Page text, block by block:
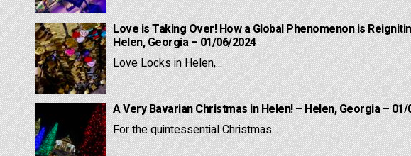
Love is Taking Over! How a Global Phenomenon is
Helen, Georgia – 01/06/2024
Love Locks in Helen,...
A Very Bavarian Christmas in Helen! – Helen, Georgia –
For the quintessential Christmas...